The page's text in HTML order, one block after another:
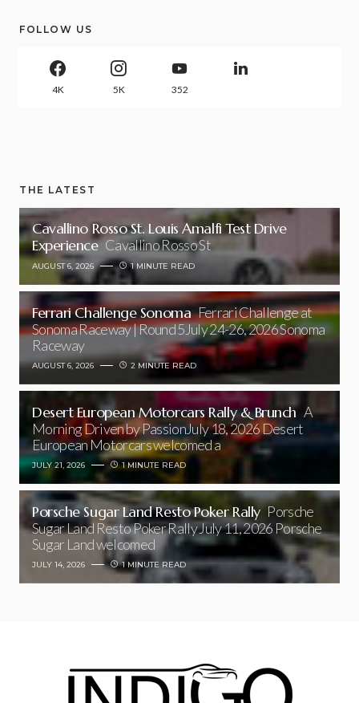
FOLLOW US
4K 5K 352
THE LATEST
Cavallino Rosso St. Louis Amalfi Test Drive
Experience Cavallino Rosso St
AUGUST 6, 2026 1 MINUTE READ
Ferrari Challenge Sonoma Ferrari Challenge at
Sonoma Raceway | Round 5July 24-26, 2026 Sonoma
Raceway
AUGUST 6, 2026 2 MINUTE READ
Desert European Motorcars Rally & Brunch A
Morning Driven by PassionJuly 18, 2026 Desert
European Motorcars welcomed a
JULY 21, 2026 1 MINUTE READ
Porsche Sugar Land Resto Poker Rally Porsche
Sugar Land Resto Poker Rally July 11, 2026 Porsche
Sugar Land welcomed
JULY 14, 2026 1 MINUTE READ